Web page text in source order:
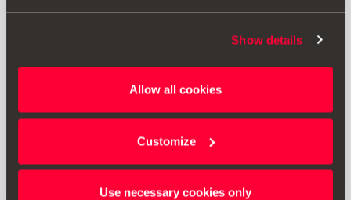
Show details
Allow all cookies
Customize
Use necessary cookies only